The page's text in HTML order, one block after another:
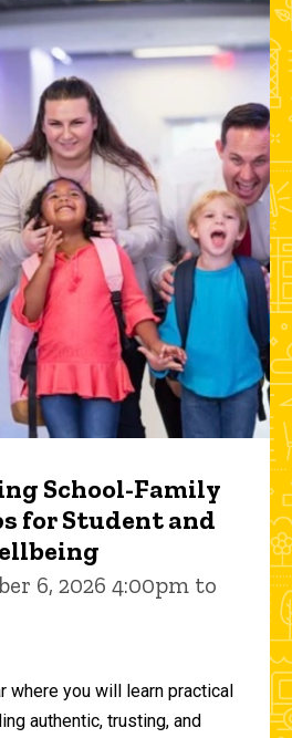
School-Family
for Student and
6, 2026 4:00pm to
where you will learn practical
authentic, trusting, and